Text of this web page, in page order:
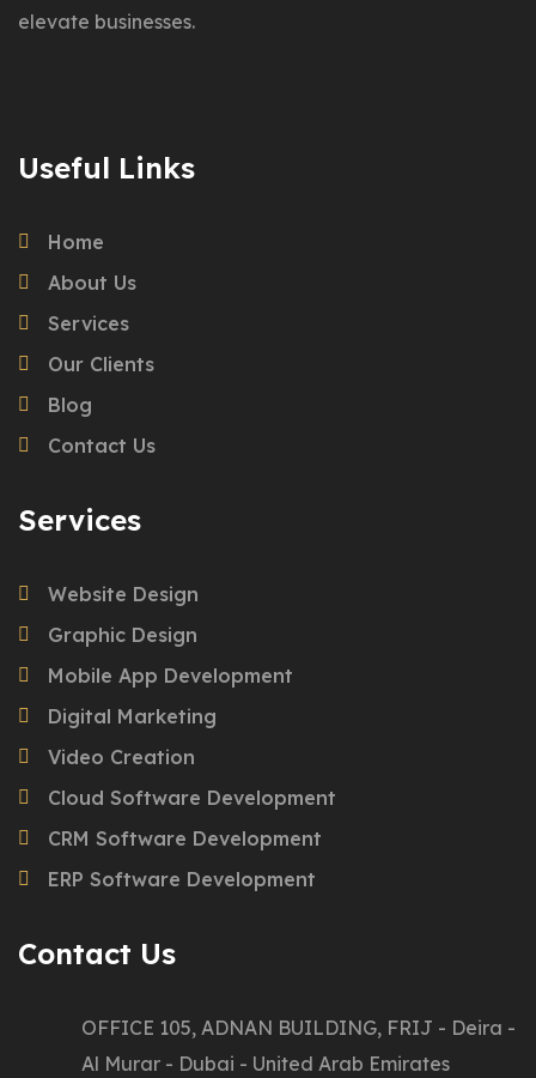
elevate businesses.
Useful Links
Home
About Us
Services
Our Clients
Blog
Contact Us
Services
Website Design
Graphic Design
Mobile App Development
Digital Marketing
Video Creation
Cloud Software Development
CRM Software Development
ERP Software Development
Contact Us
OFFICE 105, ADNAN BUILDING, FRIJ - Deira -
Al Murar - Dubai - United Arab Emirates